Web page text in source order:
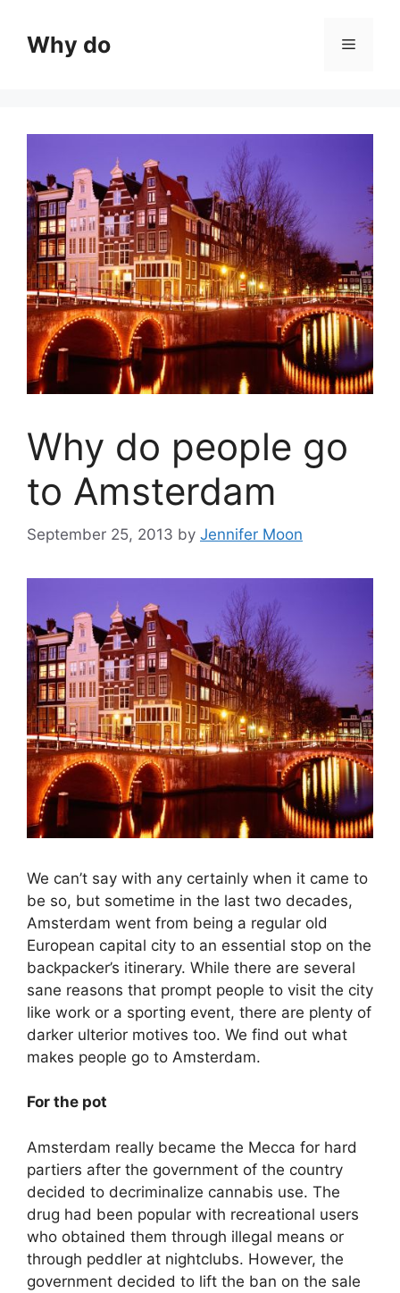
contentWhy do Menu
Why do people go
to Amsterdam
September 25, 2013 by Jennifer Moon
We can’t say with any certainly when it came to
be so, but sometime in the last two decades,
Amsterdam went from being a regular old
European capital city to an essential stop on the
backpacker’s itinerary. While there are several
sane reasons that prompt people to visit the city
like work or a sporting event, there are plenty of
darker ulterior motives too. We find out what
makes people go to Amsterdam.
For the pot
Amsterdam really became the Mecca for hard
partiers after the government of the country
decided to decriminalize cannabis use. The
drug had been popular with recreational users
who obtained them through illegal means or
through peddler at nightclubs. However, the
government decided to lift the ban on the sale